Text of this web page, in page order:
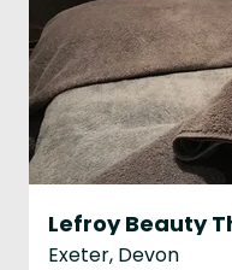
Lefroy Beauty
Exeter, Devon